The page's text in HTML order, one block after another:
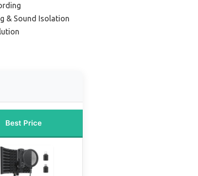
& Sound Isolation
Best Price